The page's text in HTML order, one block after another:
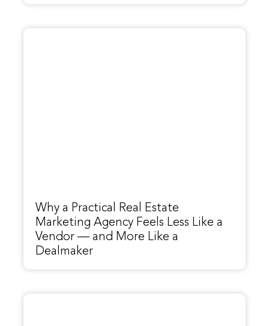
Why a Practical Real Estate
Marketing Agency Feels Less Like a
Vendor — and More Like a
Dealmaker